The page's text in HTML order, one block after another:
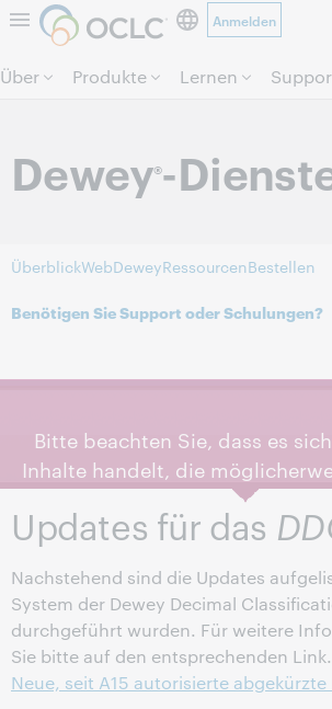
Direkt zum Seiteninhalt.
Anmelden
Über Produkte Lernen
Dewey®-
ÜberblickWebDeweyRessourcenBestellen
Benötigen Sie Support oder Schulungen?
Bitte beachten Sie, dass es
Inhalte handelt, die
korrekte Angaben oder
Updates für das
Nachstehend sind die Updates
System der Dewey Decimal
durchgeführt wurden. Für weitere
Sie bitte auf den entsprechenden
Neue, seit A15 autorisierte